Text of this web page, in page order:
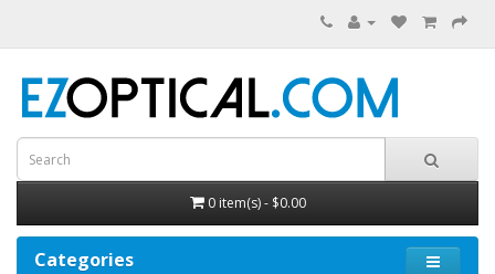
0 item(s) - $0.00
Categories